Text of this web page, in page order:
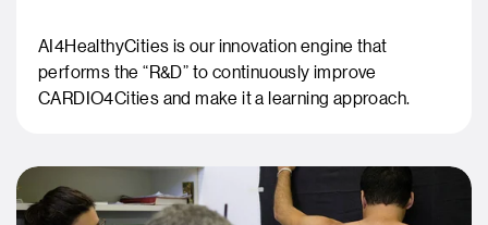
AI4HealthyCities is our innovation engine that
performs the “R&D” to continuously improve
CARDIO4Cities and make it a learning approach.